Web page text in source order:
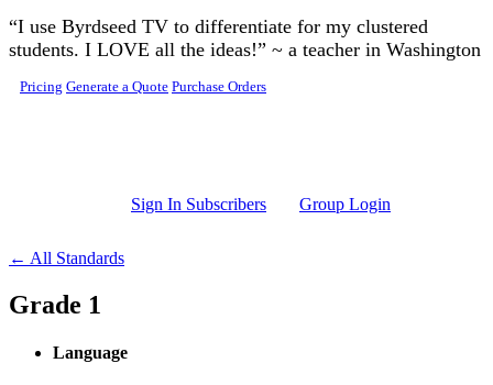
Skip to main content
“I use Byrdseed TV to differentiate for my clustered
students. I LOVE all the ideas!” ~ a teacher in Washington
Pricing Generate a Quote Purchase Orders
Sign In Subscribers Group Login
← All Standards
Grade 1
Language